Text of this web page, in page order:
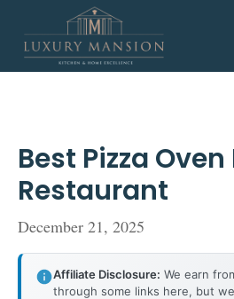
content
Best Pizza Oven
Restaurant
December 21, 2025
Affiliate Disclosure: We earn
through some links here, but